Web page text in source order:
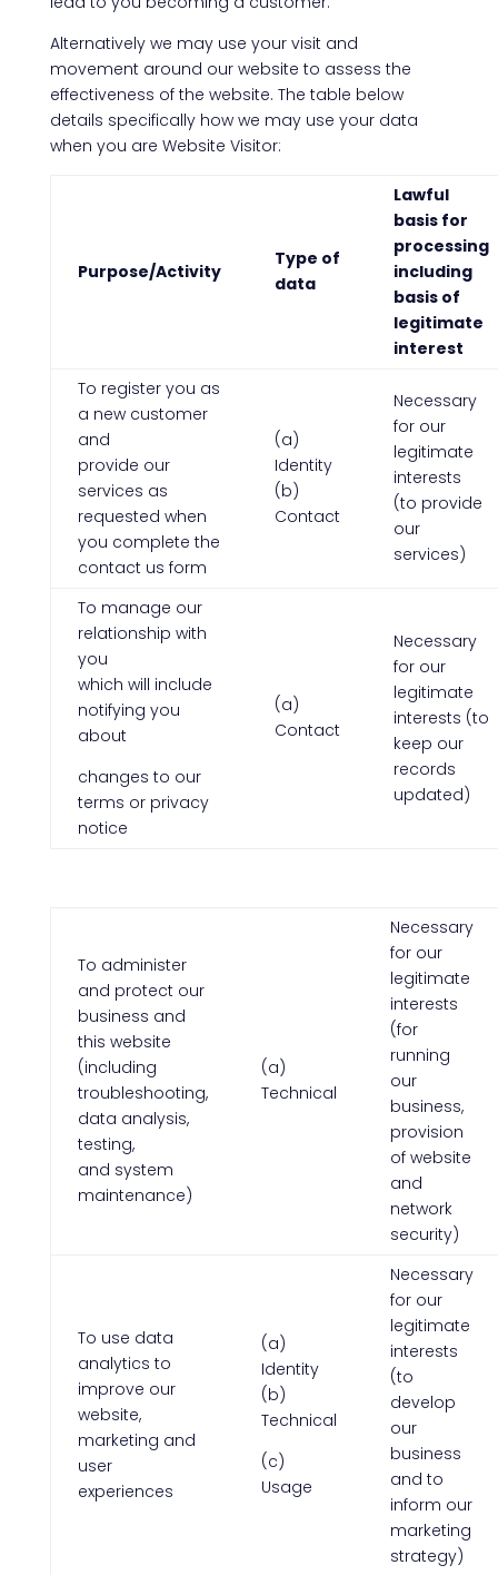
Alternatively we may use your visit and
movement around our website to assess the
effectiveness of the website. The table below
details specifically how we may use your data
when you are Website Visitor:
Purpose/Activity
Type of
data
Lawful
basis for
processing
including
basis of
legitimate
interest
To register you as
a new customer
and
provide our
services as
requested when
you complete the
contact us form
(a)
Identity
(b)
Contact
Necessary
for our
legitimate
interests
(to provide
our
services)
To manage our
relationship with
you
which will include
notifying you
about
changes to our
terms or privacy
notice
(a)
Contact
Necessary
for our
legitimate
interests (to
keep our
records
updated)
To administer
and protect our
business and
this website
(including
troubleshooting,
data analysis,
testing,
and system
maintenance)
(a)
Technical
Necessary
for our
legitimate
interests
(for
running
our
business,
provision
of website
and
network
security)
To use data
analytics to
improve our
website,
marketing and
user
experiences
(a)
Identity
(b)
Technical
(c)
Usage
Necessary
for our
legitimate
interests
(to
develop
our
business
and to
inform our
marketing
strategy)